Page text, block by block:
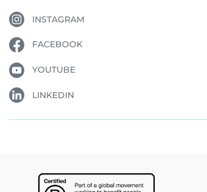
INSTAGRAM
FACEBOOK
YOUTUBE
LINKEDIN